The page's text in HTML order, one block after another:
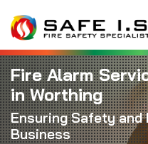
Fire Alarm
in Worthing
Ensuring Safety
Business